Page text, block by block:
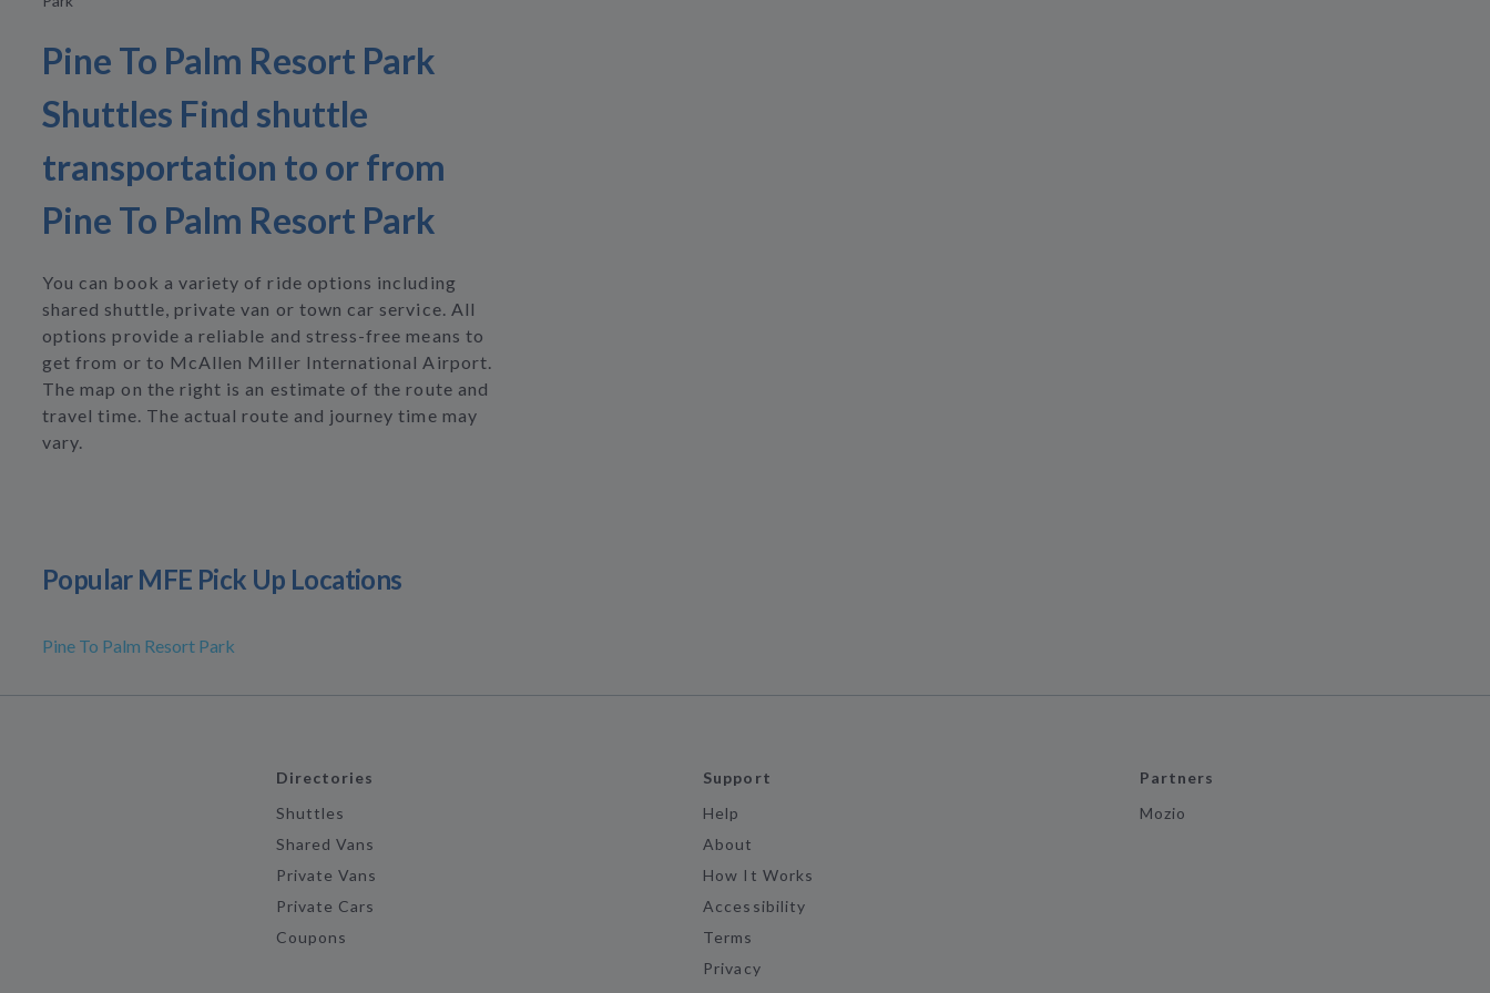
Pine To Palm Resort Park
Shuttles Find shuttle
transportation to or from
Pine To Palm Resort Park
You can book a variety of ride options including
shared shuttle, private van or town car service. All
options provide a reliable and stress-free means to
get from or to McAllen Miller International Airport.
The map on the right is an estimate of the route and
travel time. The actual route and journey time may
vary.
Popular MFE Pick Up Locations
Pine To Palm Resort Park
Directories
Shuttles
Shared Vans
Private Vans
Private Cars
Coupons
Support
Help
About
How It Works
Accessibility
Terms
Privacy
Partners
Mozio